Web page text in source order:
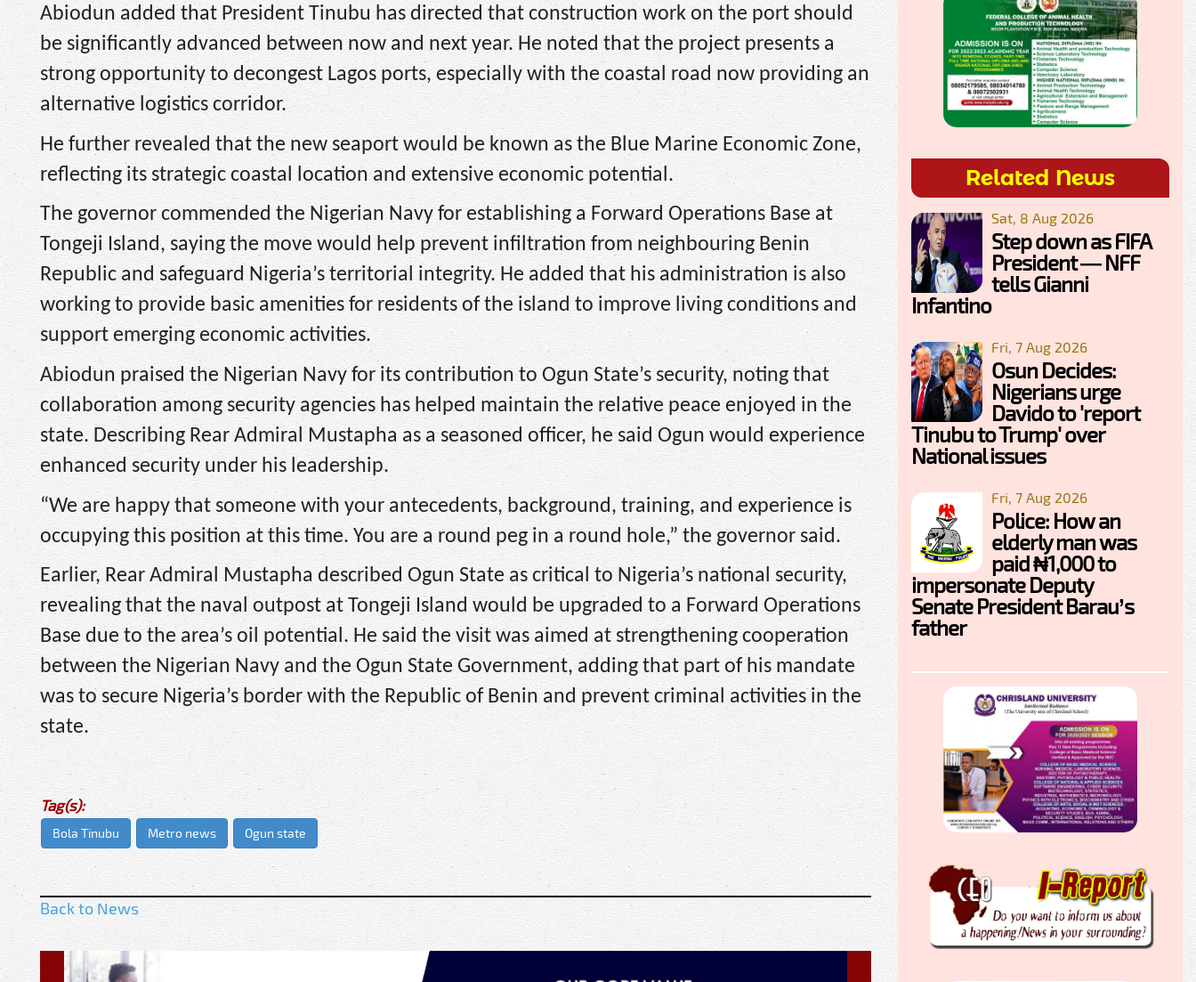
Abiodun added that President Tinubu has directed that construction work on the port should
be significantly advanced between now and next year. He noted that the project presents a
strong opportunity to decongest Lagos ports, especially with the coastal road now providing an
alternative logistics corridor.
He further revealed that the new seaport would be known as the Blue Marine Economic Zone,
reflecting its strategic coastal location and extensive economic potential.
The governor commended the Nigerian Navy for establishing a Forward Operations Base at
Tongeji Island, saying the move would help prevent infiltration from neighbouring Benin
Republic and safeguard Nigeria’s territorial integrity. He added that his administration is also
working to provide basic amenities for residents of the island to improve living conditions and
support emerging economic activities.
Abiodun praised the Nigerian Navy for its contribution to Ogun State’s security, noting that
collaboration among security agencies has helped maintain the relative peace enjoyed in the
state. Describing Rear Admiral Mustapha as a seasoned officer, he said Ogun would experience
enhanced security under his leadership.
“We are happy that someone with your antecedents, background, training, and experience is
occupying this position at this time. You are a round peg in a round hole,” the governor said.
Earlier, Rear Admiral Mustapha described Ogun State as critical to Nigeria’s national security,
revealing that the naval outpost at Tongeji Island would be upgraded to a Forward Operations
Base due to the area’s oil potential. He said the visit was aimed at strengthening cooperation
between the Nigerian Navy and the Ogun State Government, adding that part of his mandate
was to secure Nigeria’s border with the Republic of Benin and prevent criminal activities in the
state.
Tag(s):
Bola Tinubu Metro news Ogun state
Back to News
Related News
Sat, 8 Aug 2026
Step down as FIFA
President — NFF
tells Gianni
Infantino
Fri, 7 Aug 2026
Osun Decides:
Nigerians urge
Davido to 'report
Tinubu to Trump' over
National issues
Fri, 7 Aug 2026
Police: How an
elderly man was
paid ₦1,000 to
impersonate Deputy
Senate President Barau’s
father